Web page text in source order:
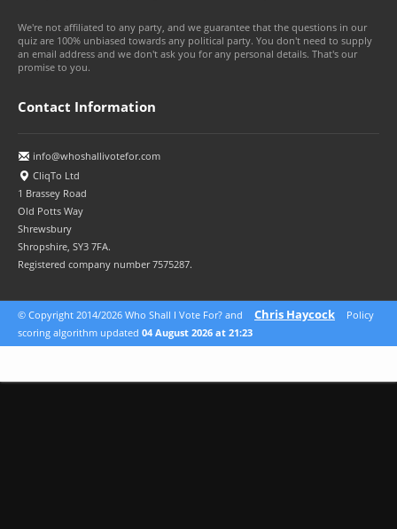
We're not affiliated to any party, and we guarantee that the questions in our
quiz are 100% unbiased towards any political party. You don't need to supply
an email address and we don't ask you for any personal details. That's our
promise to you.
Contact Information
info@whoshallivotefor.com
CliqTo Ltd
1 Brassey Road
Old Potts Way
Shrewsbury
Shropshire, SY3 7FA.
Registered company number 7575287.
© Copyright 2014/2026 Who Shall I Vote For? and Chris Haycock
Policy
scoring algorithm updated 04 August 2026 at 21:23